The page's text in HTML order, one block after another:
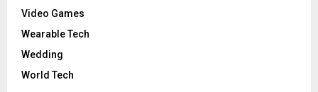
Video Games
Wearable Tech
Wedding
World Tech